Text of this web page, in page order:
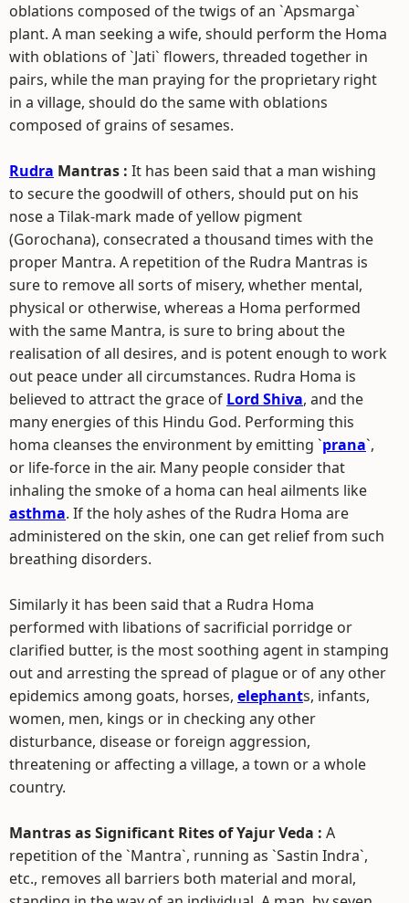
oblations composed of the twigs of an `Apsmarga`
plant. A man seeking a wife, should perform the Homa
with oblations of `Jati` flowers, threaded together in
pairs, while the man praying for the proprietary right
in a village, should do the same with oblations
composed of grains of sesames.
Rudra Mantras : It has been said that a man wishing
to secure the goodwill of others, should put on his
nose a Tilak-mark made of yellow pigment
(Gorochana), consecrated a thousand times with the
proper Mantra. A repetition of the Rudra Mantras is
sure to remove all sorts of misery, whether mental,
physical or otherwise, whereas a Homa performed
with the same Mantra, is sure to bring about the
realisation of all desires, and is potent enough to work
out peace under all circumstances. Rudra Homa is
believed to attract the grace of Lord Shiva, and the
many energies of this Hindu God. Performing this
homa cleanses the environment by emitting `prana`,
or life-force in the air. Many people consider that
inhaling the smoke of a homa can heal ailments like
asthma. If the holy ashes of the Rudra Homa are
administered on the skin, one can get relief from such
breathing disorders.
Similarly it has been said that a Rudra Homa
performed with libations of sacrificial porridge or
clarified butter, is the most soothing agent in stamping
out and arresting the spread of plague or of any other
epidemics among goats, horses, elephants, infants,
women, men, kings or in checking any other
disturbance, disease or foreign aggression,
threatening or affecting a village, a town or a whole
country.
Mantras as Significant Rites of Yajur Veda : A
repetition of the `Mantra`, running as `Sastin Indra`,
etc., removes all barriers both material and moral,